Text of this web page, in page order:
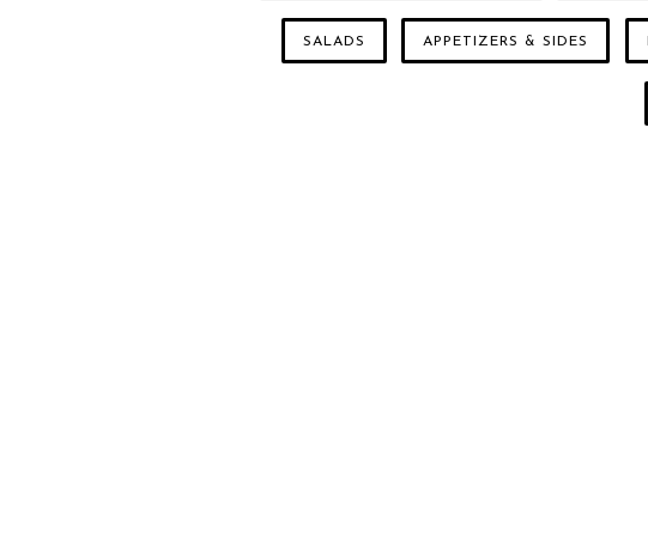
SALADS APPETIZERS & SIDES